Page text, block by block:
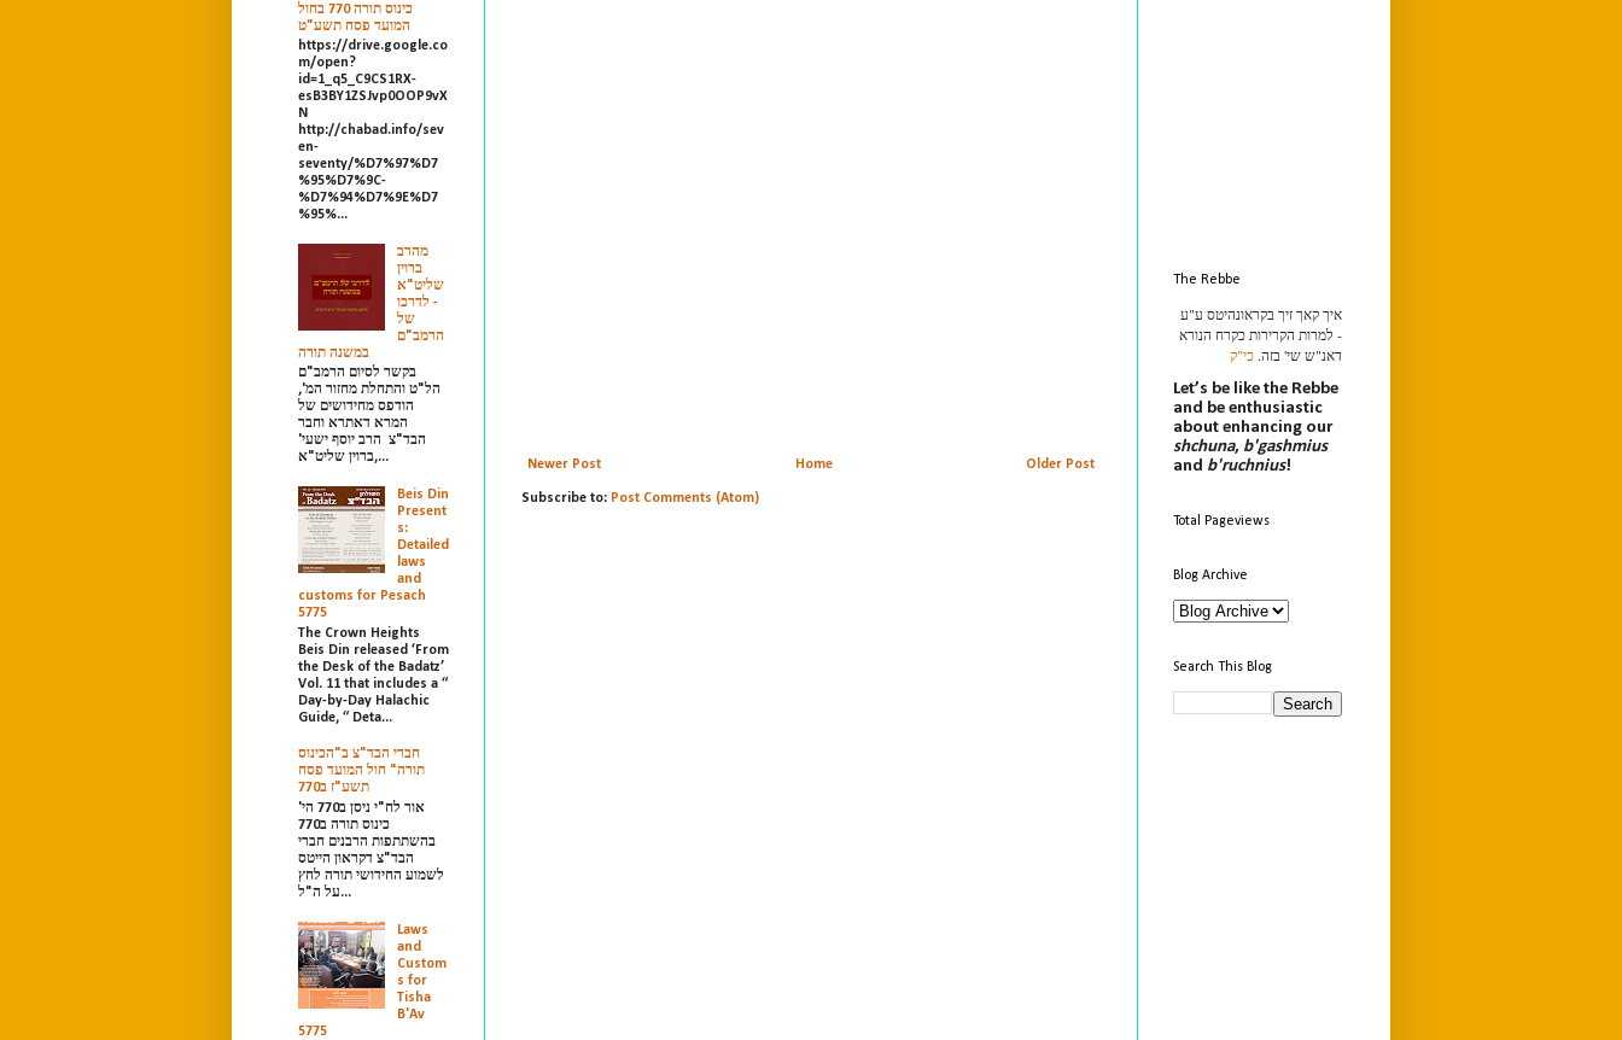
Newer Post Older Post
Home
Subscribe to: Post Comments (Atom)
כינוס תורה 770 בחול
המועד פסח תשע"ט
https://drive.google.co
m/open?
id=1_q5_C9CS1RX-
esB3BY1ZSJvp0OOP9vX
N
http://chabad.info/sev
en-
seventy/%D7%97%D7
%95%D7%9C-
%D7%94%D7%9E%D7
%95%...
מהרב
ברוין
שליט"א
- לדרכו
של
הרמב"ם
במשנה תורה
בקשר לסיום הרמב"ם
הל"ט והתחלת מחזור המ',
הודפס מחידושים של
המרא דאתרא וחבר
הבד"צ הרב יוסף ישעי'
ברוין שליט"א,...
Beis Din
Present
s:
Detailed
laws
and
customs for Pesach
5775
The Crown Heights
Beis Din released ‘From
the Desk of the Badatz’
Vol. 11 that includes a “
Day-by-Day Halachic
Guide, “ Deta...
חברי הבד"צ ב"הכינוס
תורה" חול המועד פסח
תשע"ז ב770
אור לח"י ניסן ב770 הי'
כינוס תורה ב770
בהשתתפות הרבנים חברי
הבד"צ דקראון הייטס
לשמוע החידושי תורה לחץ
על ה"ל...
Laws
and
Custom
s for
Tisha
B'Av
5775
The Rebbe
איך קאך זיך בקראונהיטס ע"ע
- למרות הקרירות כקרח הנורא
דאנ"ש שי' בזה. כי"ק
Let’s be like the Rebbe
and be enthusiastic
about enhancing our
shchuna, b'gashmius
and b'ruchnius!
Total Pageviews
Blog Archive
Search This Blog